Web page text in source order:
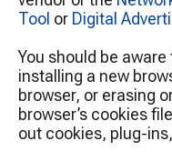
Tool or Digital
You should be
installing a new
browser, or erasing
browser’s cookies
out cookies, plug-